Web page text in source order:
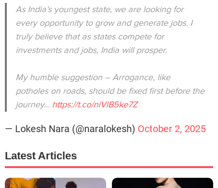
As India’s youngest state, we are looking for
every opportunity to grow and generate jobs. I
truly believe that as states compete for
investments and jobs, India will prosper.
My humble suggestion – Arrogance, like
potholes on roads, should be fixed first before the
journey… https://t.co/niVlB5ke7Z
— Lokesh Nara (@naralokesh) October 2, 2025
Latest Articles